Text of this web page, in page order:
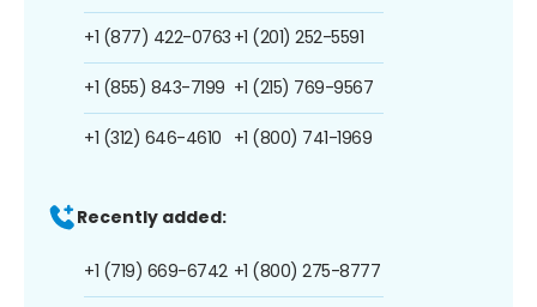
+1 (877) 422-0763
+1 (855) 843-7199
+1 (312) 646-4610
+1 (201) 252-5591
+1 (215) 769-9567
+1 (800) 741-1969
Recently added:
+1 (719) 669-6742 +1 (800) 275-8777